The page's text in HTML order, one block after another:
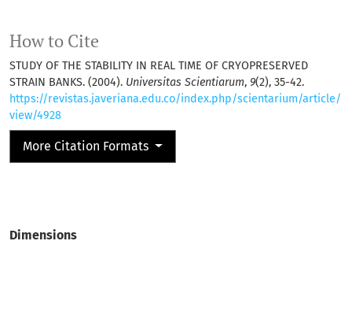
How to Cite
STUDY OF THE STABILITY IN REAL TIME OF CRYOPRESERVED
STRAIN BANKS. (2004). Universitas Scientiarum, 9(2), 35-42.
https://revistas.javeriana.edu.co/index.php/scientarium/article/
view/4928
More Citation Formats
Dimensions